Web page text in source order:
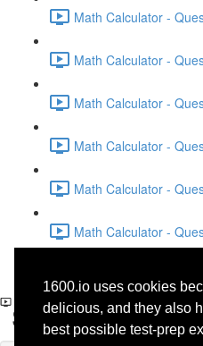
1600.io uses cookies
delicious, and they also
best possible test-prep
Math Calculator -
Math Calculator -
Math Calculator -
Math Calculator -
Math Calculator -
Math Calculator -
Reading -
Science - April